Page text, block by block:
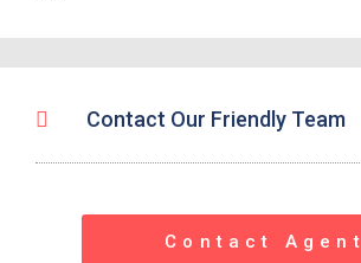
Contact Our Friendly Team
Contact Agent